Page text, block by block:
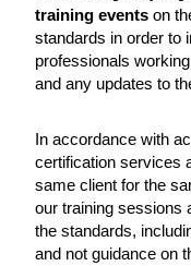
training events on
standards in order to
professionals
and any updates to
In accordance with
certification services
same client for the
our training sessions
the standards,
and not guidance on